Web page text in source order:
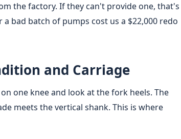
the factory. If they can't provide one, that's
bad batch of pumps cost us a $22,000 redo
and Carriage
one knee and look at the fork heels. The
meets the vertical shank. This is where